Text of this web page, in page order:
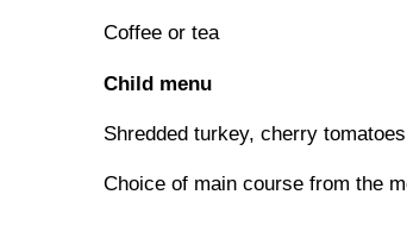
Coffee or tea
Child menu
Shredded turkey, cherry
Choice of main course from the